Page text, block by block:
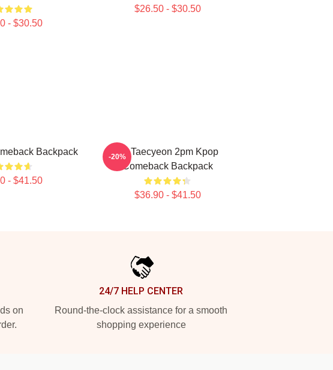
- $30.50
$26.50 - $30.50
Backpack
- $41.50
Ok Taecyeon 2pm Kpop
Comeback Backpack
$36.90 - $41.50
-20%
on
24/7 HELP CENTER
Round-the-clock assistance for a smooth
shopping experience